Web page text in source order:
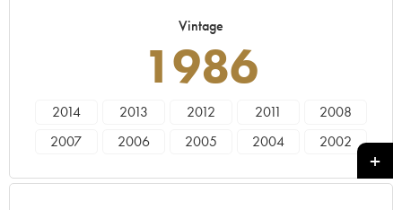
Vintage
1986
2014 2013 2012 2011
2008
2007
2006 2005 2004
2002